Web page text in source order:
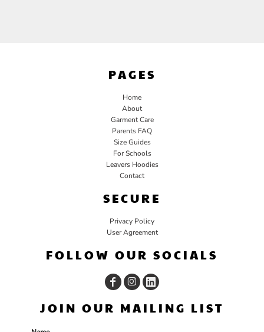
PAGES
Home
About
Garment Care
Parents FAQ
Size Guides
For Schools
Leavers Hoodies
Contact
SECURE
Privacy Policy
User Agreement
FOLLOW OUR SOCIALS
JOIN OUR MAILING LIST